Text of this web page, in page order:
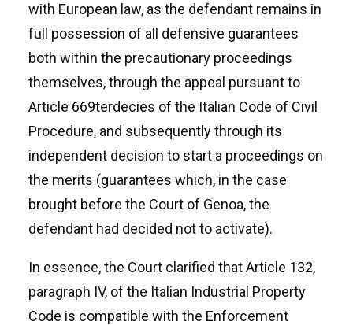
with European law, as the defendant remains in
full possession of all defensive guarantees
both within the precautionary proceedings
themselves, through the appeal pursuant to
Article 669terdecies of the Italian Code of Civil
Procedure, and subsequently through its
independent decision to start a proceedings on
the merits (guarantees which, in the case
brought before the Court of Genoa, the
defendant had decided not to activate).
In essence, the Court clarified that Article 132,
paragraph IV, of the Italian Industrial Property
Code is compatible with the Enforcement